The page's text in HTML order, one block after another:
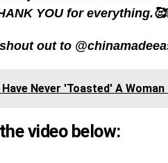
YOU for
out to
I Have Never 'Toasted' A
video below: